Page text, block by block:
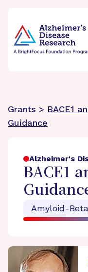
Grants > BACE1
Guidance
Alzheimer's
BACE1
Amyloid-Beta